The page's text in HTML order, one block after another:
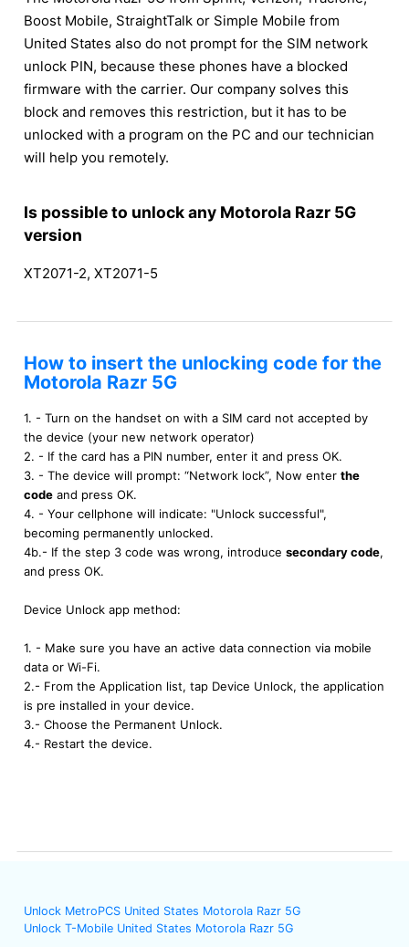
Boost Mobile, StraightTalk or Simple Mobile from
United States also do not prompt for the SIM network
unlock PIN, because these phones have a blocked
firmware with the carrier. Our company solves this
block and removes this restriction, but it has to be
unlocked with a program on the PC and our technician
will help you remotely.
Is possible to unlock any Motorola Razr 5G
version
XT2071-2, XT2071-5
How to insert the unlocking code for the
Motorola Razr 5G
1. - Turn on the handset on with a SIM card not accepted by
the device (your new network operator)
2. - If the card has a PIN number, enter it and press OK.
3. - The device will prompt: “Network lock”, Now enter the
code and press OK.
4. - Your cellphone will indicate: "Unlock successful",
becoming permanently unlocked.
4b.- If the step 3 code was wrong, introduce secondary code,
and press OK.
Device Unlock app method:
1. - Make sure you have an active data connection via mobile
data or Wi-Fi.
2.- From the Application list, tap Device Unlock, the application
is pre installed in your device.
3.- Choose the Permanent Unlock.
4.- Restart the device.
Unlock MetroPCS United States Motorola Razr 5G
Unlock T-Mobile United States Motorola Razr 5G